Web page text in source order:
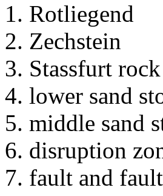
Rotliegend
Zechstein
Stassfurt
lower sand
middle sand
disruption
fault and